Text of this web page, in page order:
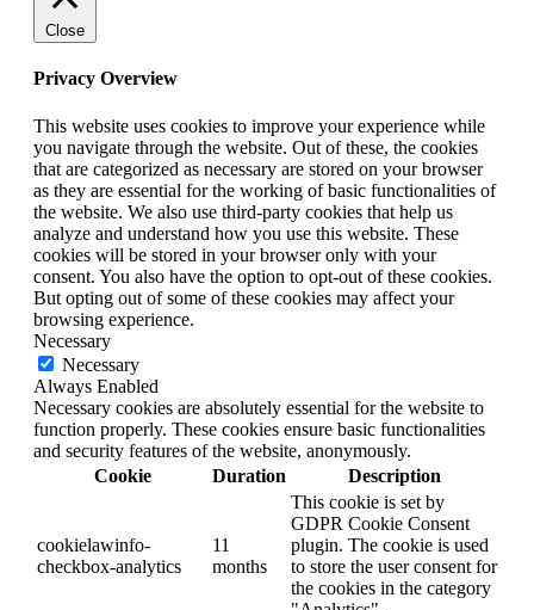
Close
Privacy Overview
This website uses cookies to improve your experience while
you navigate through the website. Out of these, the cookies
that are categorized as necessary are stored on your browser
as they are essential for the working of basic functionalities of
the website. We also use third-party cookies that help us
analyze and understand how you use this website. These
cookies will be stored in your browser only with your
consent. You also have the option to opt-out of these cookies.
But opting out of some of these cookies may affect your
browsing experience.
Necessary
Necessary
Always Enabled
Necessary cookies are absolutely essential for the website to
function properly. These cookies ensure basic functionalities
and security features of the website, anonymously.
Cookie
Duration Description
cookielawinfo-
checkbox-analytics
11
months
This cookie is set by
GDPR Cookie Consent
plugin. The cookie is used
to store the user consent for
the cookies in the category